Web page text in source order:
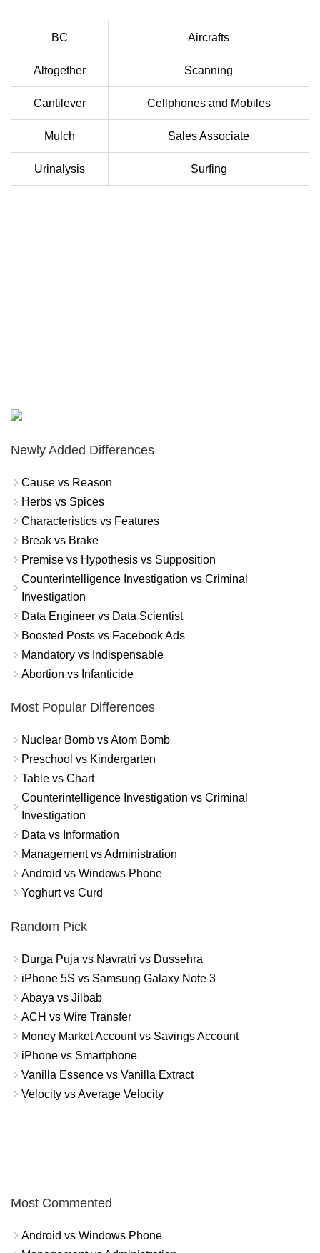
BC Aircrafts
Altogether Scanning
Cantilever Cellphones and Mobiles
Mulch Sales Associate
Urinalysis Surfing
Newly Added Differences
Cause vs Reason
Herbs vs Spices
Characteristics vs Features
Break vs Brake
Premise vs Hypothesis vs Supposition
Counterintelligence Investigation vs Criminal
Investigation
Data Engineer vs Data Scientist
Boosted Posts vs Facebook Ads
Mandatory vs Indispensable
Abortion vs Infanticide
Most Popular Differences
Nuclear Bomb vs Atom Bomb
Preschool vs Kindergarten
Table vs Chart
Counterintelligence Investigation vs Criminal
Investigation
Data vs Information
Management vs Administration
Android vs Windows Phone
Yoghurt vs Curd
Random Pick
Durga Puja vs Navratri vs Dussehra
iPhone 5S vs Samsung Galaxy Note 3
Abaya vs Jilbab
ACH vs Wire Transfer
Money Market Account vs Savings Account
iPhone vs Smartphone
Vanilla Essence vs Vanilla Extract
Velocity vs Average Velocity
Most Commented
Android vs Windows Phone